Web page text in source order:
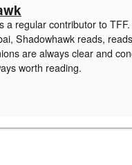
a regular contributor to
Shadowhawk reads,
are always clear and
worth reading.